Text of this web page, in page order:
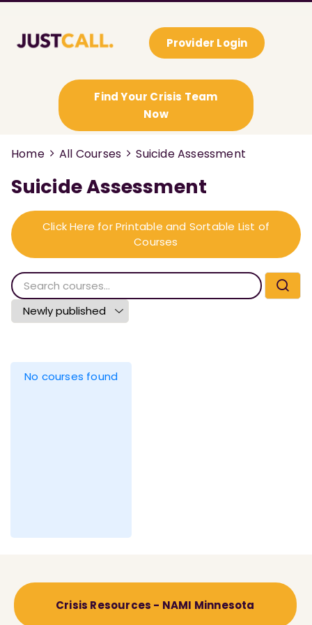
Provider Login
Find Your Crisis Team
Now
Home All Courses Suicide Assessment
Suicide Assessment
Click Here for Printable and Sortable List of
Courses
No courses found
Crisis Resources - NAMI Minnesota